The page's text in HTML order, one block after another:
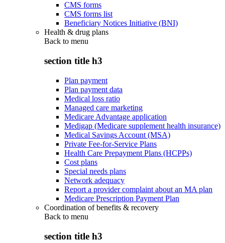
CMS forms
CMS forms list
Beneficiary Notices Initiative (BNI)
Health & drug plans
Back to menu
section title h3
Plan payment
Plan payment data
Medical loss ratio
Managed care marketing
Medicare Advantage application
Medigap (Medicare supplement health insurance)
Medical Savings Account (MSA)
Private Fee-for-Service Plans
Health Care Prepayment Plans (HCPPs)
Cost plans
Special needs plans
Network adequacy
Report a provider complaint about an MA plan
Medicare Prescription Payment Plan
Coordination of benefits & recovery
Back to menu
section title h3